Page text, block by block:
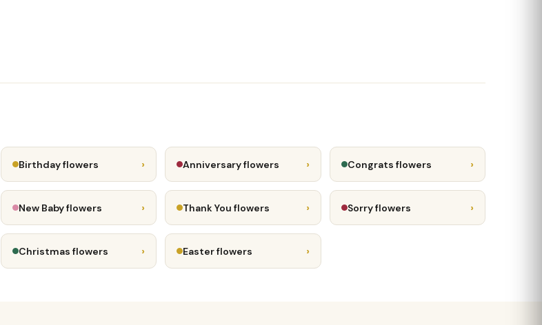
Birthday flowers › Anniversary flowers › Congrats flowers ›
New Baby flowers › Thank You flowers › Sorry flowers ›
Christmas flowers › Easter flowers ›